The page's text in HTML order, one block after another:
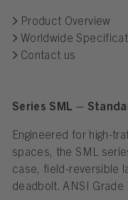
Product Overview
Worldwide
Contact us
Series SML –
Engineered for high-
spaces, the SML
case, field-reversible
deadbolt. ANSI Grade